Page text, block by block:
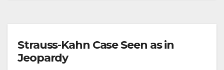
Strauss-Kahn Case Seen as in
Jeopardy